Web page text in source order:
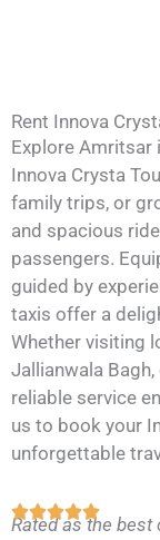
Rent Innova
Explore
Innova Crysta
family trips, or
and spacious
passengers.
guided by
taxis offer a
Whether visiting
Jallianwala
reliable service
us to book your
unforgettable
Rated as the best